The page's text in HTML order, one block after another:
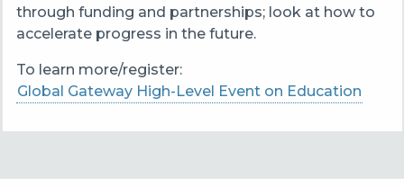
through funding and partnerships; look at how to
accelerate progress in the future.
To learn more/register:
Global Gateway High-Level Event on Education